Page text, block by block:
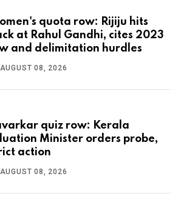
quota row: Rijiju hits
at Rahul Gandhi, cites 2023
and delimitation hurdles
AUGUST 08, 2026
quiz row: Kerala
Minister orders probe,
action
AUGUST 08, 2026